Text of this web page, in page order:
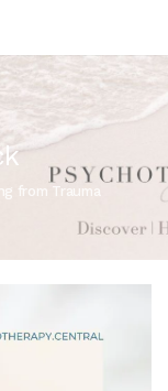
from Trauma